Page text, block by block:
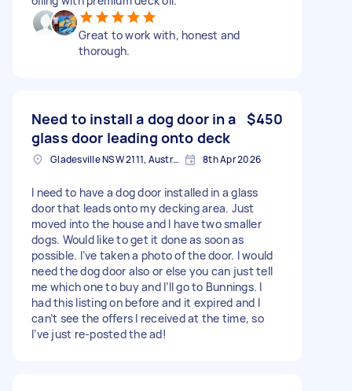
Great to work with, honest and
thorough.
Need to install a dog door in a
glass door leading onto deck
$450
Gladesville NSW 2111, Australia 8th Apr 2026
I need to have a dog door installed in a glass
door that leads onto my decking area. Just
moved into the house and I have two smaller
dogs. Would like to get it done as soon as
possible. I’ve taken a photo of the door. I would
need the dog door also or else you can just tell
me which one to buy and I’ll go to Bunnings. I
had this listing on before and it expired and I
can’t see the offers I received at the time, so
I’ve just re-posted the ad!